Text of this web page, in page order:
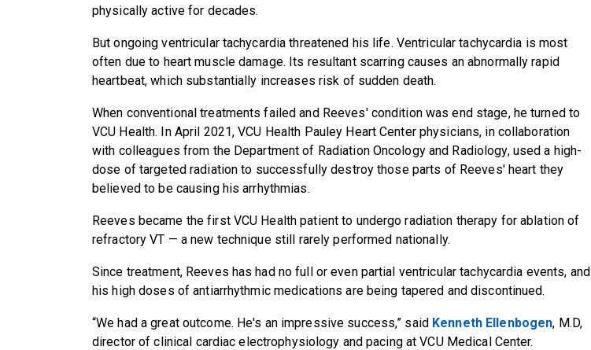
physically active for decades.
But ongoing ventricular tachycardia threatened his life. Ventricular tachycardia is most
often due to heart muscle damage. Its resultant scarring causes an abnormally rapid
heartbeat, which substantially increases risk of sudden death.
When conventional treatments failed and Reeves' condition was end stage, he turned to
VCU Health. In April 2021, VCU Health Pauley Heart Center physicians, in collaboration
with colleagues from the Department of Radiation Oncology and Radiology, used a high-
dose of targeted radiation to successfully destroy those parts of Reeves' heart they
believed to be causing his arrhythmias.
Reeves became the first VCU Health patient to undergo radiation therapy for ablation of
refractory VT — a new technique still rarely performed nationally.
Since treatment, Reeves has had no full or even partial ventricular tachycardia events, and
his high doses of antiarrhythmic medications are being tapered and discontinued.
“We had a great outcome. He's an impressive success,” said Kenneth Ellenbogen, M.D,
director of clinical cardiac electrophysiology and pacing at VCU Medical Center.